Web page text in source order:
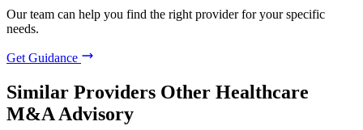
Our team can help you find the right provider for your specific
needs.
Get Guidance
Similar Providers Other Healthcare
M&A Advisory